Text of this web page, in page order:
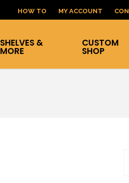
HOW TO MY ACCOUNT
SHELVES &
MORE
CUSTOM
SHOP